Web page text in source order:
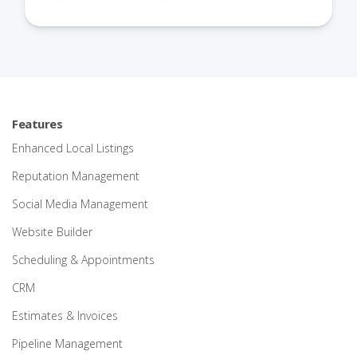
Features
Enhanced Local Listings
Reputation Management
Social Media Management
Website Builder
Scheduling & Appointments
CRM
Estimates & Invoices
Pipeline Management